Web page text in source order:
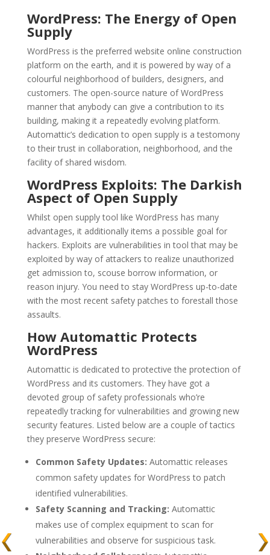
WordPress: The Energy of Open
Supply
WordPress is the preferred website online construction
platform on the earth, and it is powered by way of a
colourful neighborhood of builders, designers, and
customers. The open-source nature of WordPress
manner that anybody can give a contribution to its
building, making it a repeatedly evolving platform.
Automattic’s dedication to open supply is a testomony
to their trust in collaboration, neighborhood, and the
facility of shared wisdom.
WordPress Exploits: The Darkish
Aspect of Open Supply
Whilst open supply tool like WordPress has many
advantages, it additionally items a possible goal for
hackers. Exploits are vulnerabilities in tool that may be
exploited by way of attackers to realize unauthorized
get admission to, scouse borrow information, or
reason injury. You need to stay WordPress up-to-date
with the most recent safety patches to forestall those
assaults.
How Automattic Protects
WordPress
Automattic is dedicated to protective the protection of
WordPress and its customers. They have got a
devoted group of safety professionals who’re
repeatedly tracking for vulnerabilities and growing new
security features. Listed below are a couple of tactics
they preserve WordPress secure:
Common Safety Updates: Automattic releases
common safety updates for WordPress to patch
identified vulnerabilities.
Safety Scanning and Tracking: Automattic
makes use of complex equipment to scan for
vulnerabilities and observe for suspicious task.